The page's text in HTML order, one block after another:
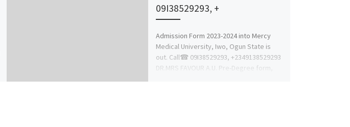
09I38529293, +
Admission Form 2023-2024 into Mercy
Medical University, Iwo, Ogun State is
out. Call☎ 09I38529293, +2349138529293
DR.MRS FAVOUR A.U. Pre-Degree form,